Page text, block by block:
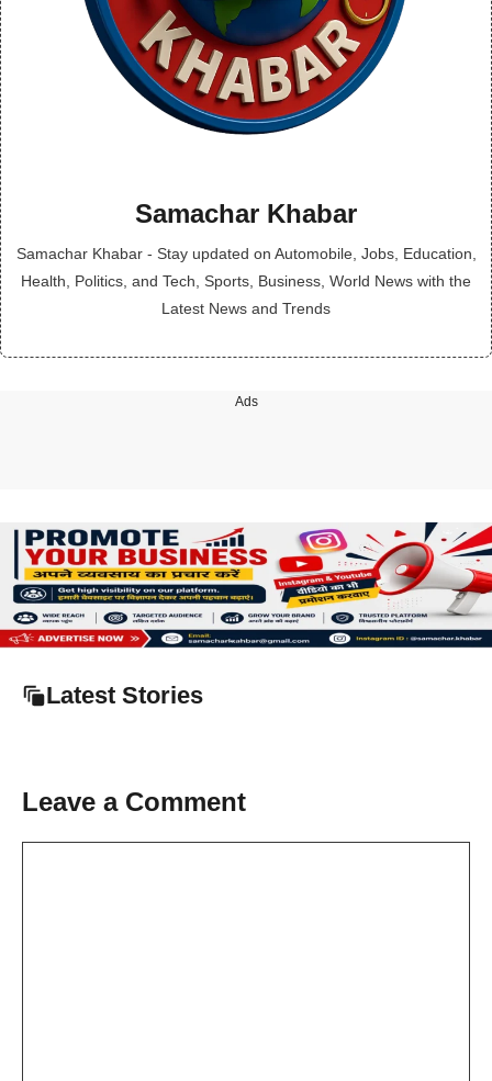
Samachar Khabar
Samachar Khabar - Stay updated on Automobile, Jobs, Education,
Health, Politics, and Tech, Sports, Business, World News with the
Latest News and Trends
Ads
Latest Stories
Leave a Comment